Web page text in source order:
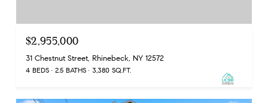
$2,955,000
31 Chestnut Street, Rhinebeck, NY 12572
4 BEDS 2.5 BATHS 3,380 SQ.FT.